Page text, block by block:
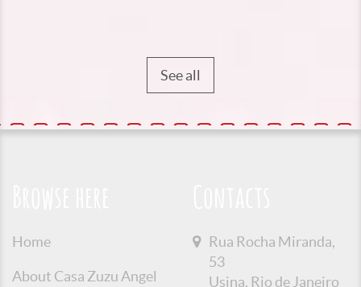
See all
Home
About Casa Zuzu Angel
Rua Rocha Miranda,
53
Usina, Rio de Janeiro